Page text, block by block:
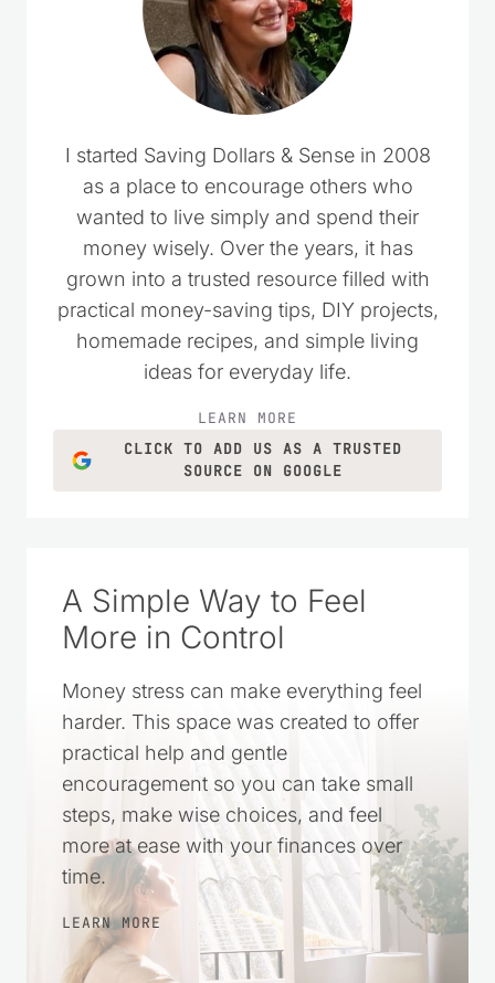
I started Saving Dollars & Sense in 2008
as a place to encourage others who
wanted to live simply and spend their
money wisely. Over the years, it has
grown into a trusted resource filled with
practical money-saving tips, DIY projects,
homemade recipes, and simple living
ideas for everyday life.
LEARN MORE
CLICK TO ADD US AS A TRUSTED
SOURCE ON GOOGLE
A Simple Way to Feel
More in Control
Money stress can make everything feel
harder. This space was created to offer
practical help and gentle
encouragement so you can take small
steps, make wise choices, and feel
more at ease with your finances over
time.
LEARN MORE